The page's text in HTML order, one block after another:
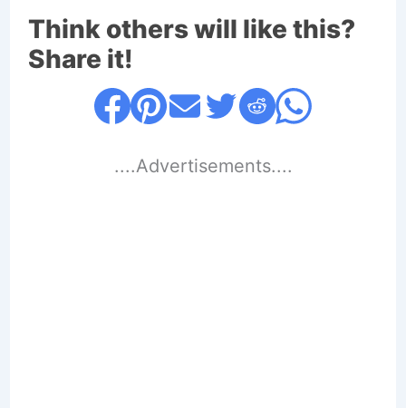
Think others will like this?
Share it!
....Advertisements....